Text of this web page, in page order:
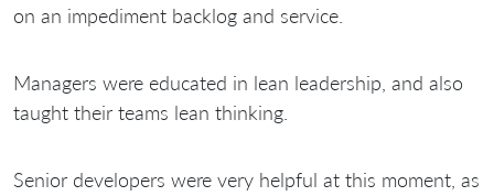
on an impediment backlog and service.
Managers were educated in lean leadership, and also
taught their teams lean thinking.
Senior developers were very helpful at this moment, as